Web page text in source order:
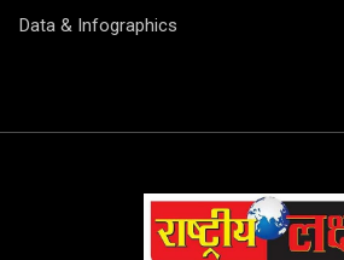
Data & Infographics